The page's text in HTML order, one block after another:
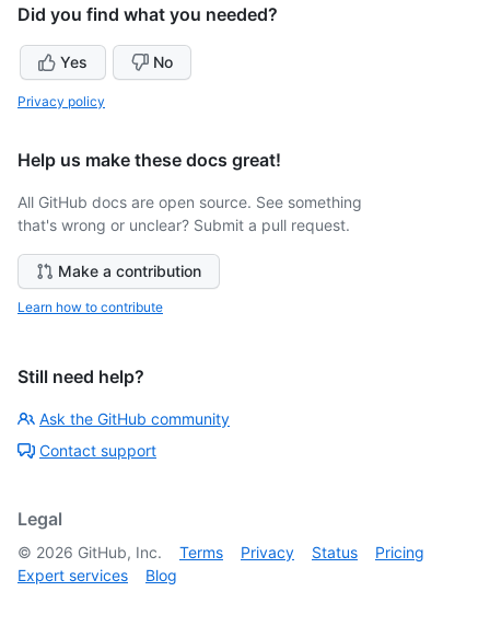
Did you find what you needed?
Yes No
Privacy policy
Help us make these docs great!
All GitHub docs are open source. See something
that's wrong or unclear? Submit a pull request.
Make a contribution
Learn how to contribute
Still need help?
Ask the GitHub community
Contact support
Legal
© 2026 GitHub, Inc. Terms Privacy Status
Pricing
Expert services
Blog